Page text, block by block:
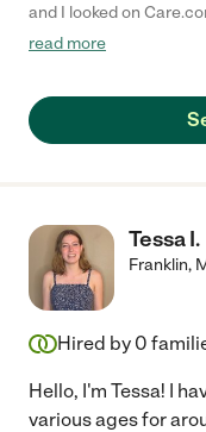
and I looked on
daughter and I had our
writing and reading
absolutely loved their
daughter went from
A. I am grateful to Ms.
confidence she
read more
Tessa I.
Franklin,
Hired by 0
Hello, I'm Tessa! I
various ages for